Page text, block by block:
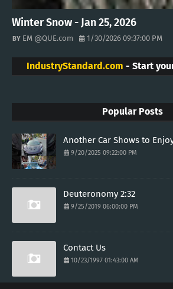
Winter Snow - Jan 25, 2026
EM @QUE.com 1/30/2026 09:37:00 PM
IndustryStandard.com - Start
Popular Posts
Another Car Shows to
9/20/2025 09:22:00 PM
Deuteronomy 2:32
9/25/2019 06:00:00 PM
Contact Us
10/23/1997 01:43:00 AM